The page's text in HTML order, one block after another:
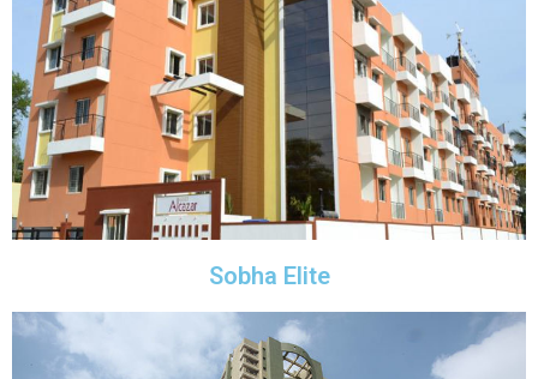
Sobha Elite